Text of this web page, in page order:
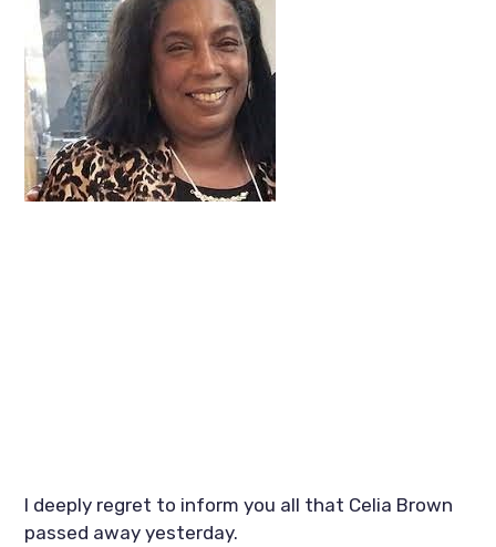
I deeply regret to inform you all that Celia Brown
passed away yesterday.